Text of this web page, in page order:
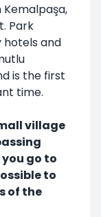
Kemalpaşa,
Park
hotels and
is the first
time.
village
go to
to
of the